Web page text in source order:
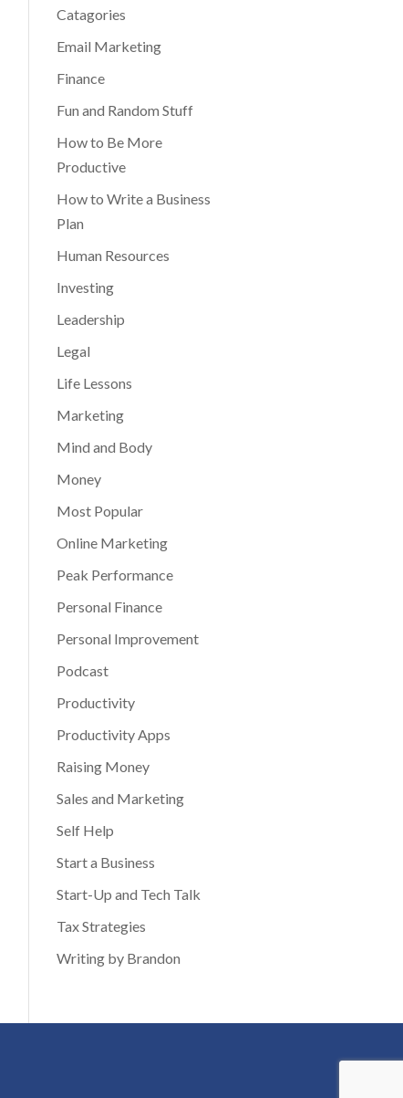
Catagories
Email Marketing
Finance
Fun and Random Stuff
How to Be More
Productive
How to Write a Business
Plan
Human Resources
Investing
Leadership
Legal
Life Lessons
Marketing
Mind and Body
Money
Most Popular
Online Marketing
Peak Performance
Personal Finance
Personal Improvement
Podcast
Productivity
Productivity Apps
Raising Money
Sales and Marketing
Self Help
Start a Business
Start-Up and Tech Talk
Tax Strategies
Writing by Brandon